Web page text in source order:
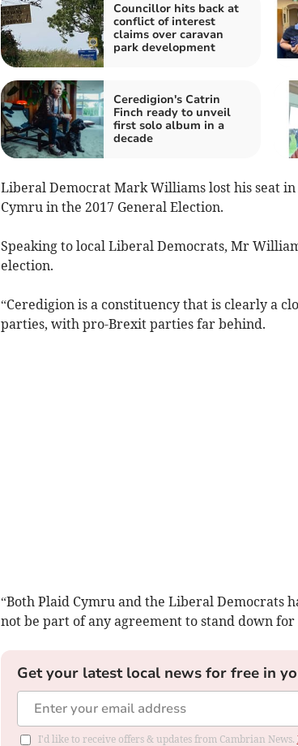
Councillor hits back at
conflict of interest
claims over caravan
park development
Ceredigion's Catrin
Finch ready to unveil
first solo album in a
decade
Liberal Democrat Mark Williams lost his seat
Cymru in the 2017 General Election.
Speaking to local Liberal Democrats, Mr
election.
“Ceredigion is a constituency that is clearly a
parties, with pro-Brexit parties far behind.
“Both Plaid Cymru and the Liberal Democrats
not be part of any agreement to stand down for
Get your latest local news for free in
I'd like to receive offers & updates from Cambrian News.